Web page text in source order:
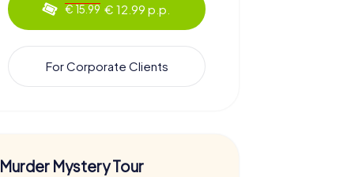
€ 15.99 € 12.99 p.p.
For Corporate Clients
Murder Mystery Tour